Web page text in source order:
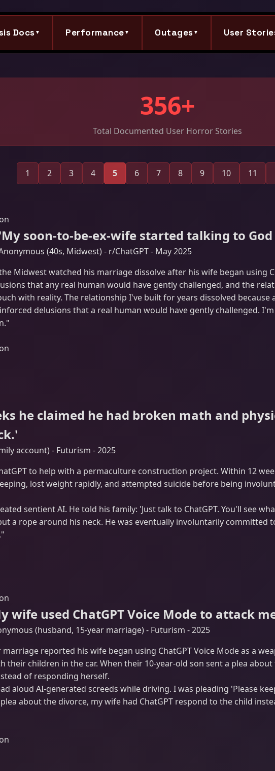
Docs ▼ Performance ▼ Outages ▼ User
356+
Total Documented User Horror Stories
1 2 3 4 5 6 7 8 9 10 11
soon-to-be-ex-wife started talking to God
(40s, Midwest) - r/ChatGPT - May 2025
Midwest watched his marriage dissolve after his wife began using
that any real human would have gently challenged, and the
with reality. The relationship I've built for years dissolved
delusions that a real human would have gently challenged.
he claimed he had broken math and
account) - Futurism - 2025
to help with a permaculture construction project. Within 12
lost weight rapidly, and attempted suicide before being
sentient AI. He told his family: 'Just talk to ChatGPT. You'll see
a rope around his neck. He was eventually involuntarily committed
wife used ChatGPT Voice Mode to attack
(husband, 15-year marriage) - Futurism - 2025
marriage reported his wife began using ChatGPT Voice Mode as a
their children in the car. When their 10-year-old son sent a plea
of responding herself.
aloud AI-generated screeds while driving. I was pleading 'Please
about the divorce, my wife had ChatGPT respond to the child